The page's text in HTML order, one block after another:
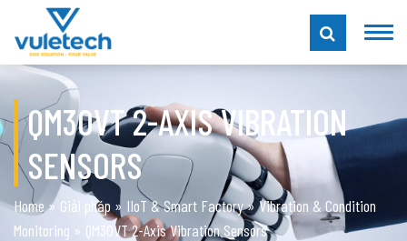
QM30VT 2-AXIS VIBRATION
SENSORS
Home» Giải pháp» IIoT & Smart Factory»Vibration & Condition
Monitoring » QM30VT 2-Axis Vibration Sensors